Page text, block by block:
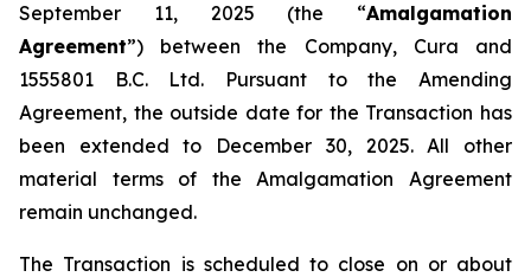
September 11, 2025 (the “Amalgamation
Agreement”) between the Company, Cura and
1555801 B.C. Ltd. Pursuant to the Amending
Agreement, the outside date for the Transaction has
been extended to December 30, 2025. All other
material terms of the Amalgamation Agreement
remain unchanged.
The Transaction is scheduled to close on or about